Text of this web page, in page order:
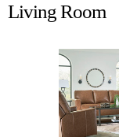
Living Room